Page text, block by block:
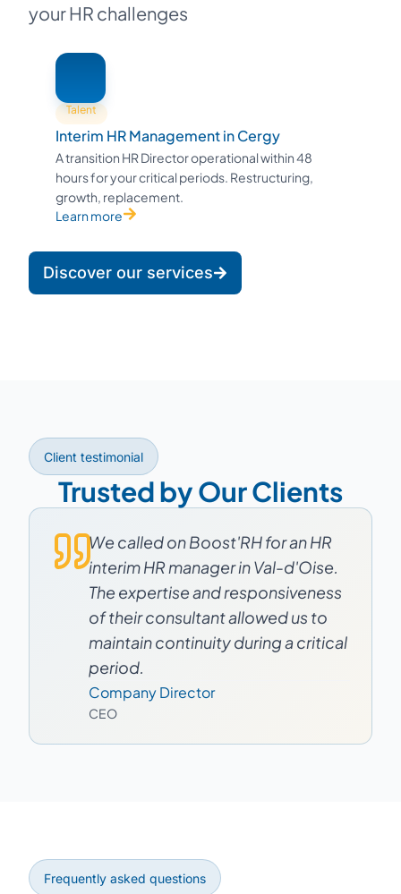
your HR challenges
Talent
Interim HR Management in Cergy
A transition HR Director operational within 48
hours for your critical periods. Restructuring,
growth, replacement.
Learn more
Discover our services
Client testimonial
Trusted by Our Clients
We called on Boost'RH for an HR
interim HR manager in Val-d'Oise.
The expertise and responsiveness
of their consultant allowed us to
maintain continuity during a critical
period.
Company Director
CEO
Frequently asked questions